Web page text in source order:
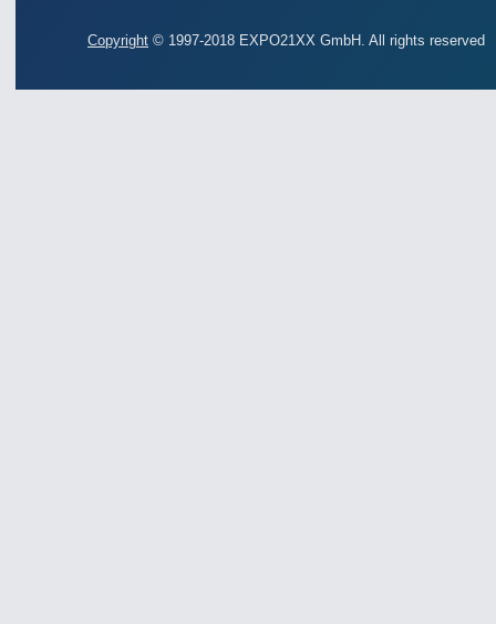
Copyright © 1997-2018 EXPO21XX GmbH. All rights reserved